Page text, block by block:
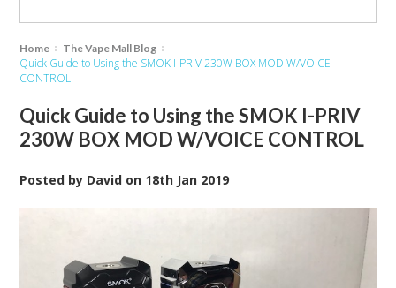
Home The Vape Mall Blog
Quick Guide to Using the SMOK I-PRIV 230W BOX MOD W/VOICE
CONTROL
Quick Guide to Using the SMOK I-PRIV
230W BOX MOD W/VOICE CONTROL
Posted by David on 18th Jan 2019